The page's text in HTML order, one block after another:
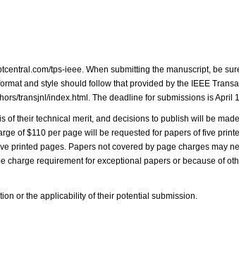
tps-ieee. When submitting the manuscript, be
and style should follow that provided by the IEEE
transjnl/index.html. The deadline for submissions is April
of their technical merit, and decisions to publish will be made
of $110 per page will be requested for papers of five
printed pages. Papers not covered by page charges may
charge requirement for exceptional papers or because of
or the applicability of their potential submission.